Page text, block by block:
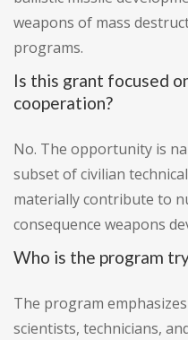
weapons of mass
programs.
Is this grant focused
cooperation?
No. The opportunity is
subset of civilian
materially contribute to
consequence weapons
Who is the program
The program
scientists, technicians,